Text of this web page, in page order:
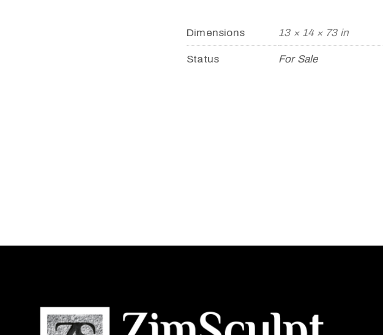
Dimensions 13 × 14 × 73 in
Status For Sale